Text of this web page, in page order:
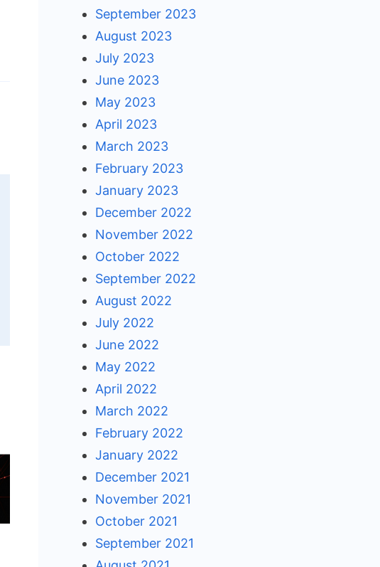
September 2023
August 2023
July 2023
June 2023
May 2023
April 2023
March 2023
February 2023
January 2023
December 2022
November 2022
October 2022
September 2022
August 2022
July 2022
June 2022
May 2022
April 2022
March 2022
February 2022
January 2022
December 2021
November 2021
October 2021
September 2021